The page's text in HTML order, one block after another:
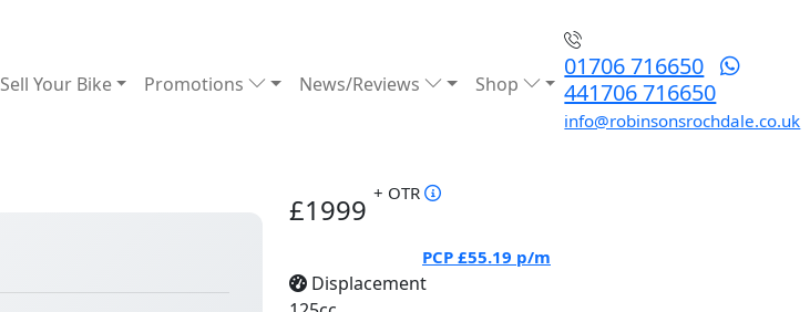
Sell Your Bike Promotions News/Reviews Shop
01706 716650
441706 716650
info@robinsonsrochdale.co.uk
£1999 + OTR
PCP £55.19 p/m
Displacement